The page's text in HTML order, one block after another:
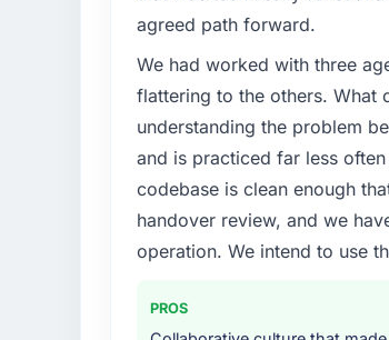
Our platform had been
technical debt had reached
should have been. We
underlying issues.
What services did the
End-to-end Industry-
migration components,
supplemented this with a
runbook for our operations
Why did you choose this
We had a failed
agreed path forward.
We had worked with three
flattering to the others. What
understanding the problem
and is practiced far less
codebase is clean enough
handover review, and we
operation. We intend to use
PROS